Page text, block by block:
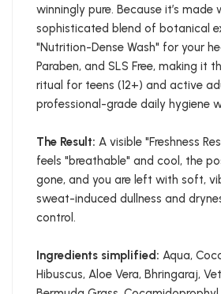
winningly pure. Because it’s made
sophisticated blend of botanical
"Nutrition-Dense Wash" for your
Paraben, and SLS Free, making it
ritual for teens (12+) and active
professional-grade daily hygiene
The Result: A visible "Freshness
feels "breathable" and cool, the
gone, and you are left with soft,
sweat-induced dullness and
control.
Ingredients simplified: Aqua,
Hibuscus, Aloe Vera, Bhringaraj,